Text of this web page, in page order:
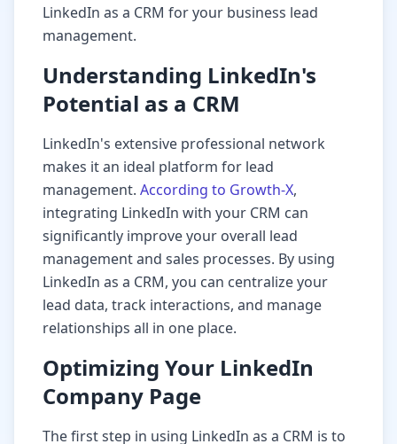
LinkedIn as a CRM for your business lead
management.
Understanding LinkedIn's
Potential as a CRM
LinkedIn's extensive professional network
makes it an ideal platform for lead
management. According to Growth-X,
integrating LinkedIn with your CRM can
significantly improve your overall lead
management and sales processes. By using
LinkedIn as a CRM, you can centralize your
lead data, track interactions, and manage
relationships all in one place.
Optimizing Your LinkedIn
Company Page
The first step in using LinkedIn as a CRM is to